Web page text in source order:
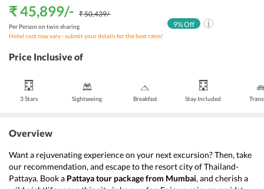
₹ 45,899/- ₹ 50,439/-
Per Person on twin sharing
Hotel cost may vary - submit your details for the best rates!
9% Off
Price Inclusive of
3 Stars Sightseeing Breakfast Stay Included
Overview
Want a rejuvenating experience on your next excursion? Then, take
our recommendation, and escape to the resort city of Thailand-
Pattaya. Book a Pattaya tour package from Mumbai, and cherish a